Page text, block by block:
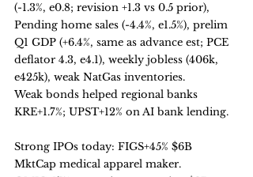
(-1.3%, e0.8; revision +1.3 vs 0.5 prior),
Pending home sales (-4.4%, e1.5%), prelim
Q1 GDP (+6.4%, same as advance est; PCE
deflator 4.3, e4.1), weekly jobless (406k,
e425k), weak NatGas inventories.
Weak bonds helped regional banks
KRE+1.7%; UPST+12% on AI bank lending.
Strong IPOs today: FIGS+45% $6B
MktCap medical apparel maker.